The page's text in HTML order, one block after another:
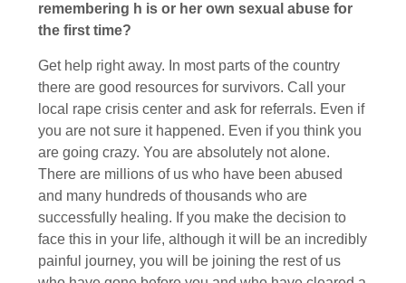
remembering h is or her own sexual abuse for
the first time?
Get help right away. In most parts of the country
there are good resources for survivors. Call your
local rape crisis center and ask for referrals. Even if
you are not sure it happened. Even if you think you
are going crazy. You are absolutely not alone.
There are millions of us who have been abused
and many hundreds of thousands who are
successfully healing. If you make the decision to
face this in your life, although it will be an incredibly
painful journey, you will be joining the rest of us